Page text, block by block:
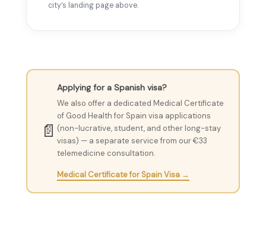
city’s landing page above.
📄
Applying for a Spanish visa?
We also offer a dedicated Medical Certificate
of Good Health for Spain visa applications
(non-lucrative, student, and other long-stay
visas) — a separate service from our €33
telemedicine consultation.
Medical Certificate for Spain Visa →